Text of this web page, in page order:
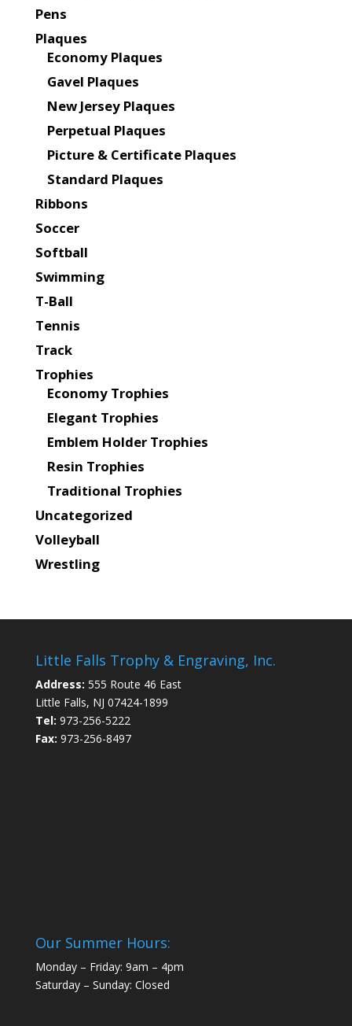
Pens
Plaques
Economy Plaques
Gavel Plaques
New Jersey Plaques
Perpetual Plaques
Picture & Certificate Plaques
Standard Plaques
Ribbons
Soccer
Softball
Swimming
T-Ball
Tennis
Track
Trophies
Economy Trophies
Elegant Trophies
Emblem Holder Trophies
Resin Trophies
Traditional Trophies
Uncategorized
Volleyball
Wrestling
Little Falls Trophy & Engraving, Inc.
Address: 555 Route 46 East
Little Falls, NJ 07424-1899
Tel: 973-256-5222
Fax: 973-256-8497
Our Summer Hours:
Monday – Friday: 9am – 4pm
Saturday – Sunday: Closed